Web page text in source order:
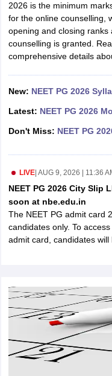
NEET MDS Cutoff
Cutoff
Nursing Fees Structure
in India Veterinary
2026 is the minimum
for the online counselling,
opening and closing
counselling is granted.
comprehensive details
New: NEET PG 2026
Latest: NEET PG 2026
Don't Miss: NEET PG
LIVE| AUG 9, 2026 | 11:36
NEET PG 2026 City Slip
soon at nbe.edu.in
The NEET PG admit card
candidates only. To
admit card, candidates